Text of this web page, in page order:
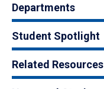
Departments
Student Spotlight
Related Resources